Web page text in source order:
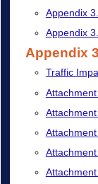
Appendix
Appendix
Appendix
Traffic